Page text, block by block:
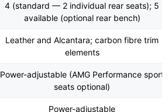
4 (standard — 2 individual rear seats); 5
available (optional rear bench)
Leather and Alcantara; carbon fibre trim
elements
Power-adjustable (AMG Performance sport
seats optional)
Power-adjustable